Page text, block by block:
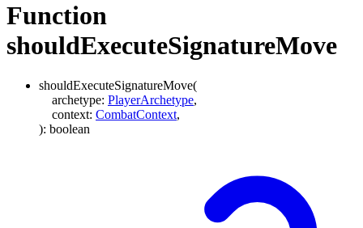
Function
shouldExecuteSignatureMove
shouldExecuteSignatureMove(
archetype: PlayerArchetype,
context: CombatContext,
): boolean